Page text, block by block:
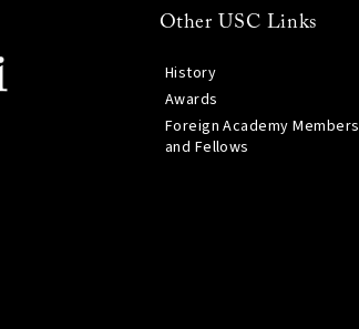
Other USC Links
History
Awards
Foreign Academy Members
and Fellows